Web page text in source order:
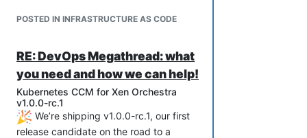
I delete the wrong one
csi:edge).
POSTED IN INFRASTRUCTURE AS CODE
RE: DevOps Megathread: what
you need and how we can help!
Kubernetes CCM for Xen Orchestra
v1.0.0-rc.1
We’re shipping v1.0.0-rc.1, our first
release candidate on the road to a